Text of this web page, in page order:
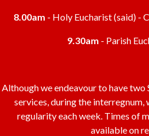
8.00am - Holy Eucharist (said) -
9.30am - Parish
Although we endeavour to have two
services, during the interregnum,
regularity each week. Times of
available on